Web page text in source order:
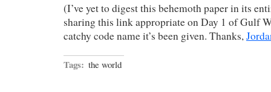
(I’ve yet to digest this behemoth paper in its
sharing this link appropriate on Day 1 of Gulf
catchy code name it’s been given. Thanks,
Tags: the world